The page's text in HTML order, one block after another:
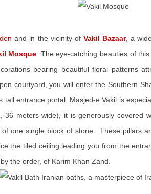
and in the vicinity of Vakil Bazaar, a
Mosque . The eye-catching beauties of
bearing beautiful floral patterns
courtyard, you will enter the Southern
tall entrance portal. Masjed-e Vakil is
36 meters wide), it is generously covered
one single block of stone. These pillars
the tiled ceiling leading you from the
the order, of Karim Khan Zand.